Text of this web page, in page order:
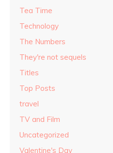
Tea Time
Technology
The Numbers
They're not sequels
Titles
Top Posts
travel
TV and Film
Uncategorized
Valentine's Day